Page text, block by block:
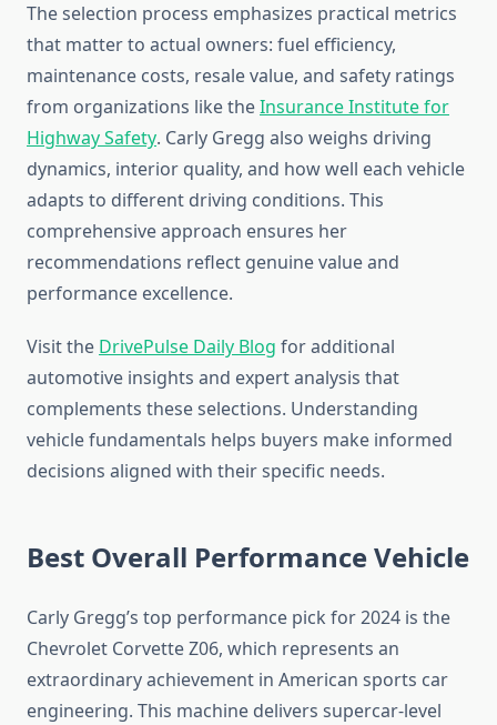
The selection process emphasizes practical metrics
that matter to actual owners: fuel efficiency,
maintenance costs, resale value, and safety ratings
from organizations like theInsurance Institute for
Highway Safety. Carly Gregg also weighs driving
dynamics, interior quality, and how well each vehicle
adapts to different driving conditions. This
comprehensive approach ensures her
recommendations reflect genuine value and
performance excellence.
Visit the DrivePulse Daily Blog for additional
automotive insights and expert analysis that
complements these selections. Understanding
vehicle fundamentals helps buyers make informed
decisions aligned with their specific needs.
Best Overall Performance Vehicle
Carly Gregg’s top performance pick for 2024 is the
Chevrolet Corvette Z06, which represents an
extraordinary achievement in American sports car
engineering. This machine delivers supercar-level